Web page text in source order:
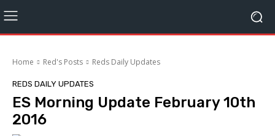
Home Red's Posts Reds Daily Updates
REDS DAILY UPDATES
ES Morning Update February 10th
2016